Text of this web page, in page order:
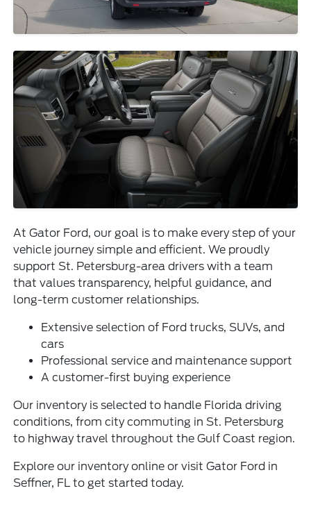
At Gator Ford, our goal is to make every step of your
vehicle journey simple and efficient. We proudly
support St. Petersburg-area drivers with a team
that values transparency, helpful guidance, and
long-term customer relationships.
Extensive selection of Ford trucks, SUVs, and
cars
Professional service and maintenance support
A customer-first buying experience
Our inventory is selected to handle Florida driving
conditions, from city commuting in St. Petersburg
to highway travel throughout the Gulf Coast region.
Explore our inventory online or visit Gator Ford in
Seffner, FL to get started today.